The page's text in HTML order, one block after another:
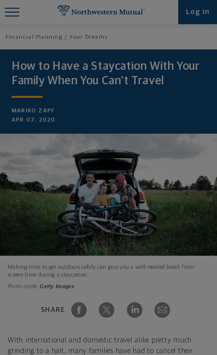
Log in
Financial Planning Your Dreams
How to Have a Staycation With Your
Family When You Can’t Travel
MARIKO ZAPF
APR 07, 2020
Making time to get outdoors safely can give you a well-needed break from
screen time during a staycation.
Photo credit:Getty Images
SHARE
With international and domestic travel alike pretty much
grinding to a halt, many families have had to cancel their
Find What You're Looking for at